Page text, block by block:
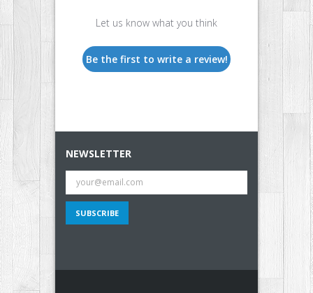
Let us know what you think
Be the first to write a review!
NEWSLETTER